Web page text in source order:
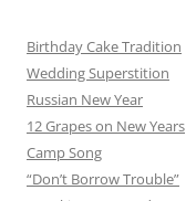
Birthday Cake Tradition
Wedding Superstition
Russian New Year
12 Grapes on New Years
Camp Song
“Don’t Borrow Trouble”